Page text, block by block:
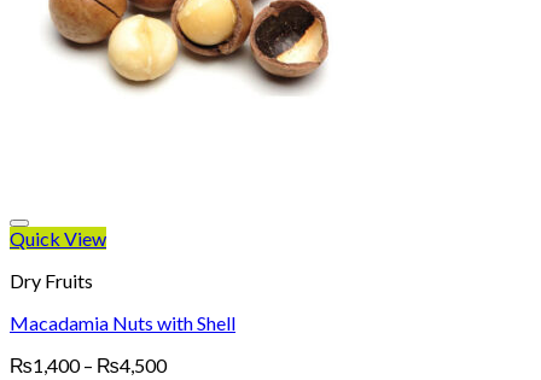
Quick View
Dry Fruits
Macadamia Nuts with Shell
₨1,400 – ₨4,500Price